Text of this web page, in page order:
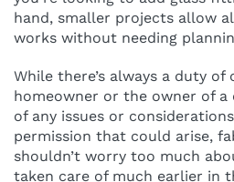
hand, smaller projects allow
works without needing
While there’s always a duty of
homeowner or the owner of a
of any issues or
permission that could arise,
shouldn’t worry too much
taken care of much earlier in